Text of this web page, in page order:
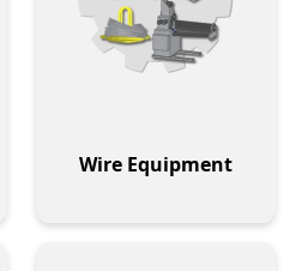
Wire Equipment